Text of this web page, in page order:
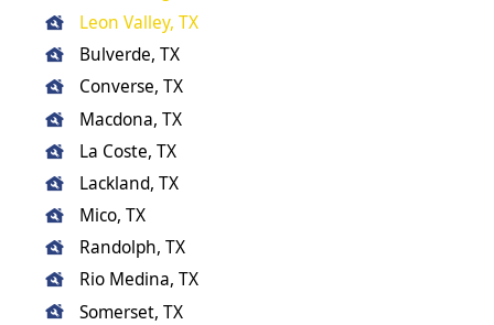
Leon Valley, TX
Bulverde, TX
Converse, TX
Macdona, TX
La Coste, TX
Lackland, TX
Mico, TX
Randolph, TX
Rio Medina, TX
Somerset, TX